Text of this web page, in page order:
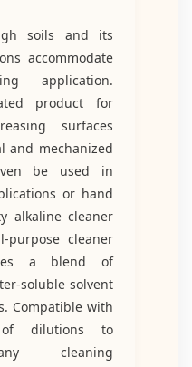
soils and its
accommodate
application.
product for
surfaces
and mechanized
even be used in
or hand
alkaline cleaner
purpose cleaner
uses a blend of
soluble solvent
Compatible with
of dilutions to
any cleaning